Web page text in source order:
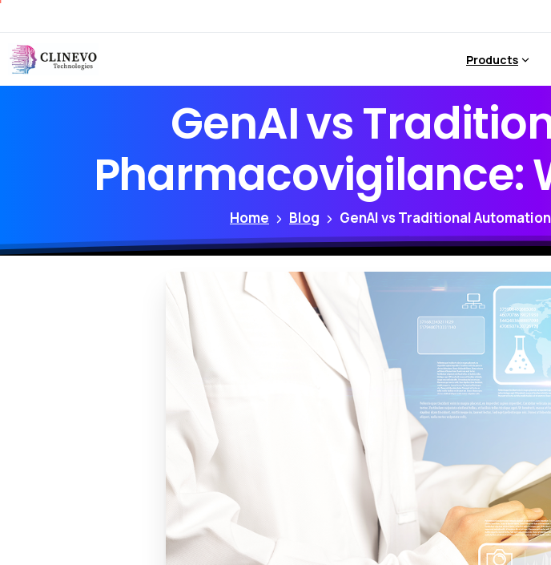
Products
GenAIvs
Pharmacovigilance:
Home Blog GenAI vs Traditional